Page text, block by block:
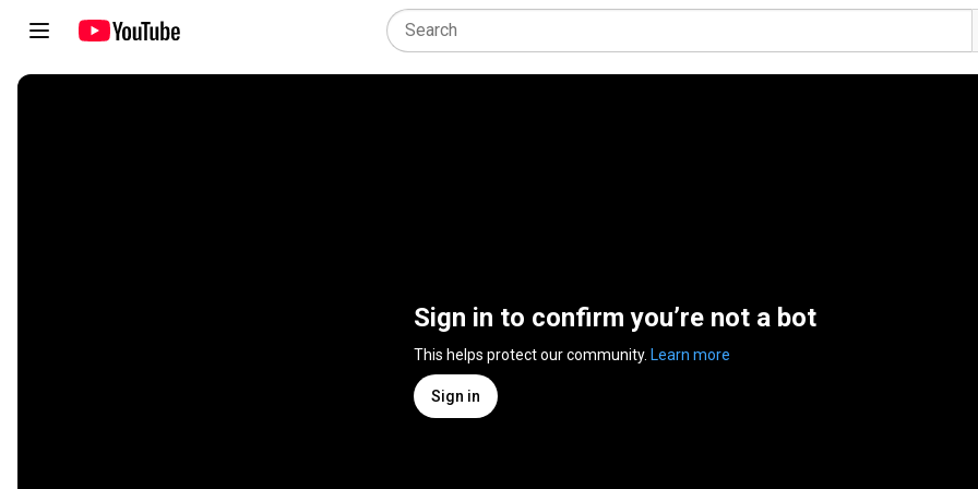
Sign in to confirm you’re not a bot
This helps protect our community. Learn more
Sign in